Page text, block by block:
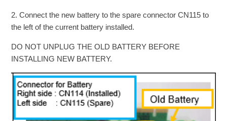
2. Connect the new battery to the spare connector CN115 to
the left of the current battery installed.
DO NOT UNPLUG THE OLD BATTERY BEFORE
INSTALLING NEW BATTERY.